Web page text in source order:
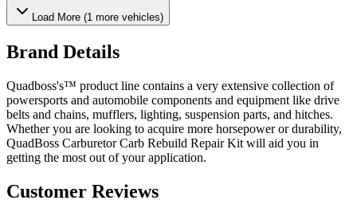
Load More (1 more vehicles)
Brand Details
Quadboss's™ product line contains a very extensive collection of
powersports and automobile components and equipment like drive
belts and chains, mufflers, lighting, suspension parts, and hitches.
Whether you are looking to acquire more horsepower or durability,
QuadBoss Carburetor Carb Rebuild Repair Kit will aid you in
getting the most out of your application.
Customer Reviews